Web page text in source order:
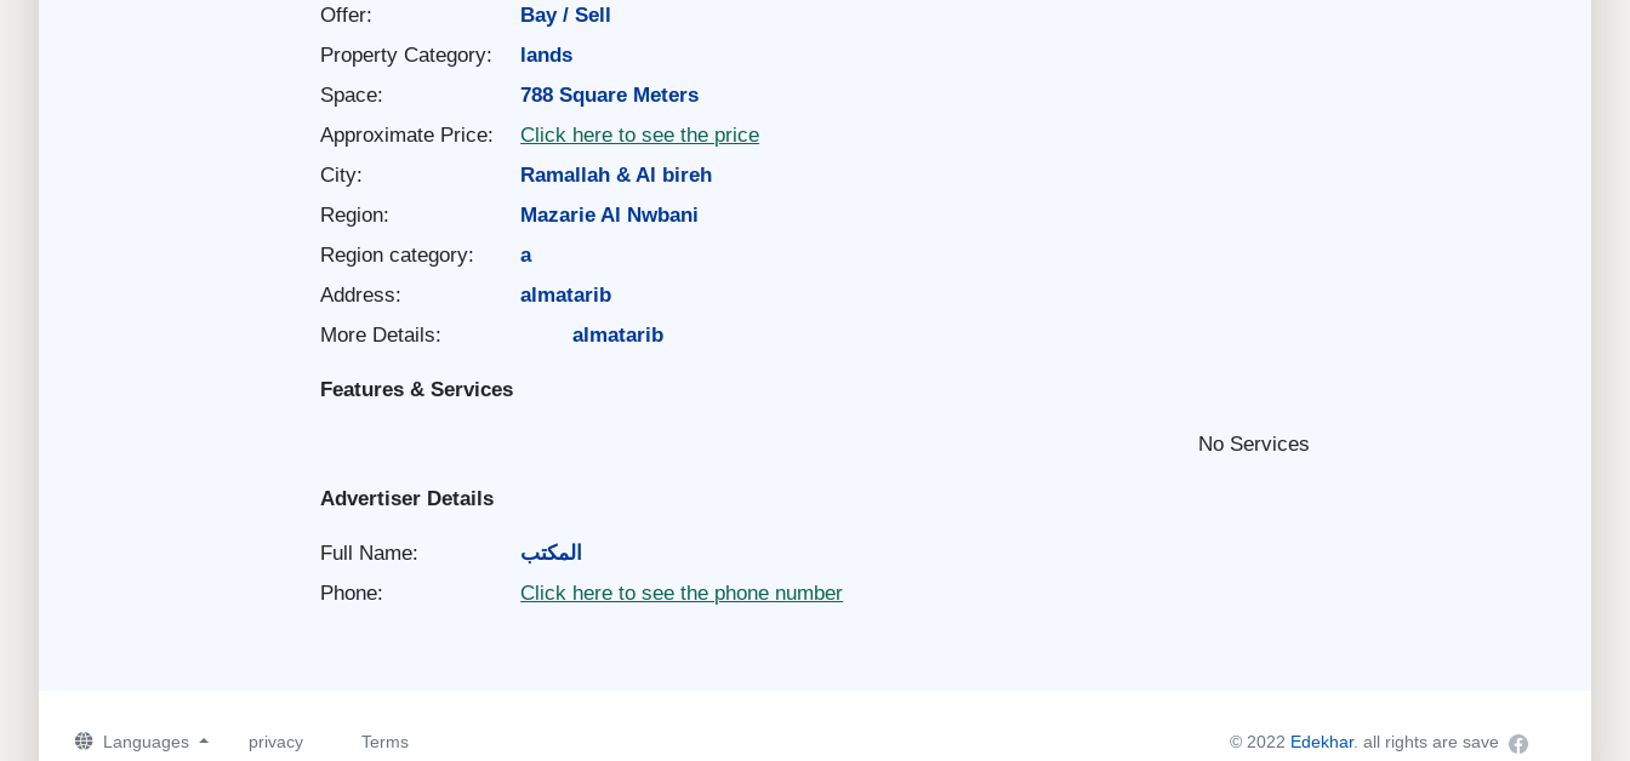
Offer:
Bay / Sell
Property Category:
lands
Space:
788 Square Meters
Approximate Price:
Click here to see the price
City:
Ramallah & Al bireh
Region:
Mazarie Al Nwbani
Region category:
a
Address:
almatarib
More Details:
almatarib
Features & Services
No Services
Advertiser Details
Full Name:
المكتب
Phone:
Click here to see the phone number
© 2022 Edekhar. all rights are save
Languages privacy Terms